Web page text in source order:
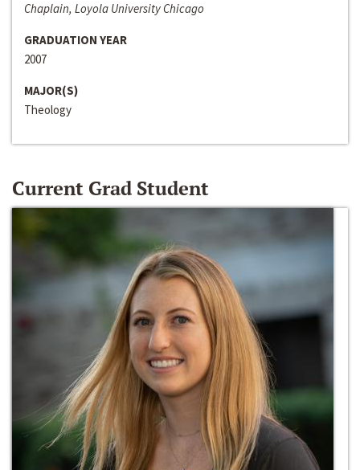
Chaplain, Loyola University Chicago
GRADUATION YEAR
2007
MAJOR(S)
Theology
Current Grad Student